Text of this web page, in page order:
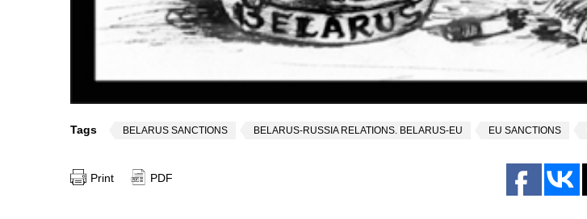
Tags BELARUS SANCTIONS BELARUS-RUSSIA RELATIONS. BELARUS-EU EU SANCTIONS
Print PDF